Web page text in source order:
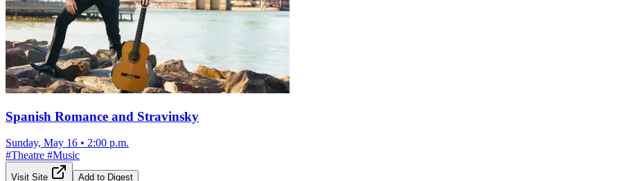
Spanish Romance and Stravinsky
Sunday, May 16 • 2:00 p.m.
#Theatre #Music
Visit Site Add to Digest